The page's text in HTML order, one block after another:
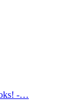
-…